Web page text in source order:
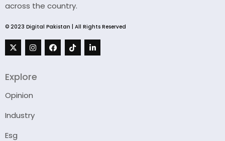
across the country.
© 2023 Digital Pakistan | All Rights Reserved
Explore
Opinion
Industry
Esg